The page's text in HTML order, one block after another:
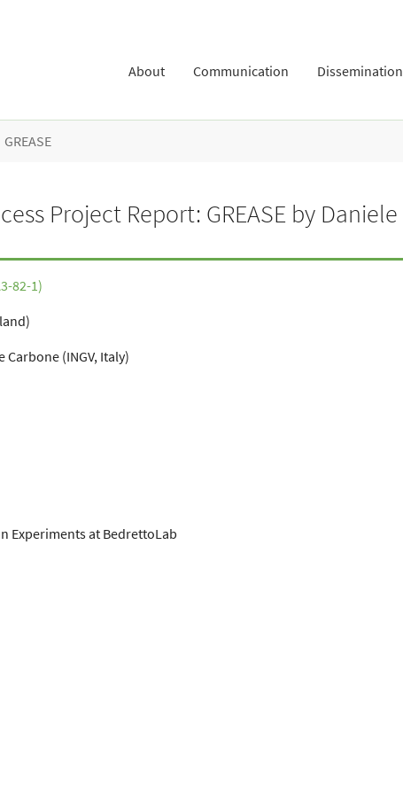
About Communication Dissemination
GREASE
Project Report: GREASE by Daniele
82-1)
Carbone (INGV, Italy)
Experiments at BedrettoLab